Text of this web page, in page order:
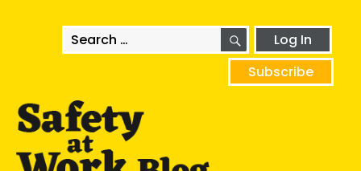
Search
for:
SEARCHLog In
Subscribe